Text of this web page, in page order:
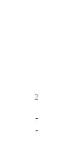
2
-
-